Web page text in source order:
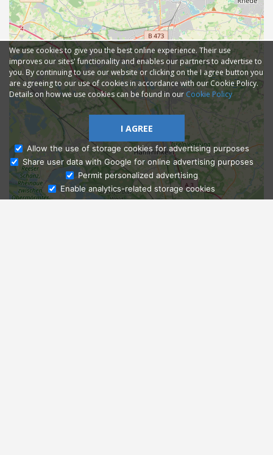
Ask Admissions
We use cookies to give you the best online experience. Their use
improves our sites' functionality and enables our partners to advertise to
you. By continuing to use our website or clicking on the I agree button you
are agreeing to our use of cookies in accordance with our Cookie Policy.
Details on how we use cookies can be found in our Cookie Policy
I AGREE
Allow the use of storage cookies for advertising purposes
Share user data with Google for online advertising purposes
Permit personalized advertising
Enable analytics-related storage cookies